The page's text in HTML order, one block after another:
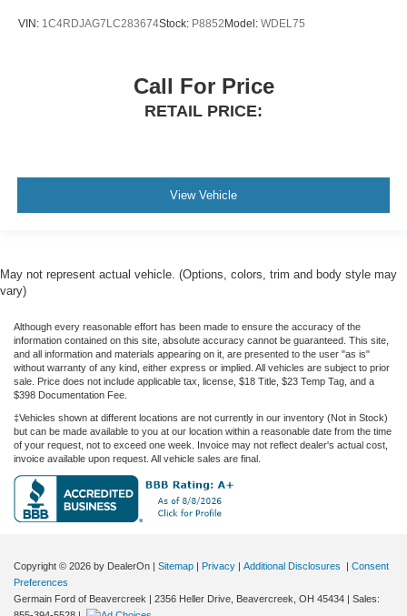
VIN: 1C4RDJAG7LC283674Stock: P8852 Model: WDEL75
Call For Price
RETAIL PRICE:
View Vehicle
May not represent actual vehicle. (Options, colors, trim and body style may
vary)
Although every reasonable effort has been made to ensure the accuracy of the
information contained on this site, absolute accuracy cannot be guaranteed. This site,
and all information and materials appearing on it, are presented to the user "as is"
without warranty of any kind, either express or implied. All vehicles are subject to prior
sale. Price does not include applicable tax, license, $18 Title, $23 Temp Tag, and a
$398 Documentation Fee.
‡Vehicles shown at different locations are not currently in our inventory (Not in Stock)
but can be made available to you at our location within a reasonable date from the time
of your request, not to exceed one week. Invoice may not reflect dealer's actual cost,
invoice available upon request. All vehicle sales are final.
Copyright © 2026 by DealerOn | Sitemap | Privacy | Additional Disclosures | Consent
Preferences
Germain Ford of Beavercreek | 2356 Heller Drive, Beavercreek, OH 45434 | Sales: